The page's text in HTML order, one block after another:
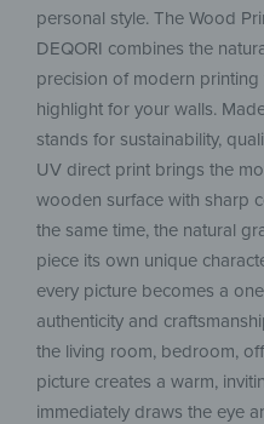
personal style. The Wood
DEQORI combines the
precision of modern
highlight for your walls.
stands for sustainability,
UV direct print brings the
wooden surface with sharp
the same time, the natural
piece its own unique
every picture becomes a
authenticity and
the living room, bedroom,
picture creates a warm,
immediately draws the eye